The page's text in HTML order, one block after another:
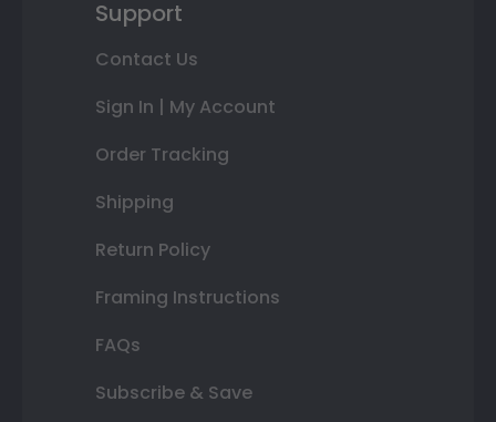
Support
Contact Us
Sign In | My Account
Order Tracking
Shipping
Return Policy
Framing Instructions
FAQs
Subscribe & Save